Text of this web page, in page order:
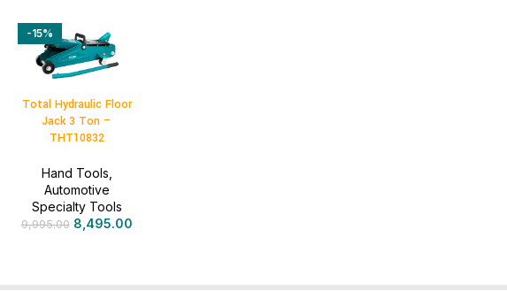
-15%
Total Hydraulic Floor
Jack 3 Ton –
THT10832
Hand Tools
Automotive
Specialty Tools
9,995.00 8,495.00